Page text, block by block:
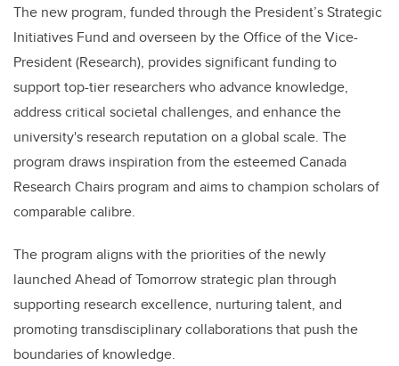
The new program, funded through the President’s Strategic
Initiatives Fund and overseen by the Office of the Vice-
President (Research), provides significant funding to
support top-tier researchers who advance knowledge,
address critical societal challenges, and enhance the
university's research reputation on a global scale. The
program draws inspiration from the esteemed Canada
Research Chairs program and aims to champion scholars of
comparable calibre.
The program aligns with the priorities of the newly
launched Ahead of Tomorrow strategic plan through
supporting research excellence, nurturing talent, and
promoting transdisciplinary collaborations that push the
boundaries of knowledge.